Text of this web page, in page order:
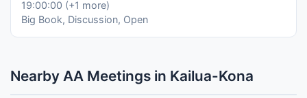
19:00:00 (+1 more)
Big Book, Discussion, Open
Nearby AA Meetings in Kailua-Kona